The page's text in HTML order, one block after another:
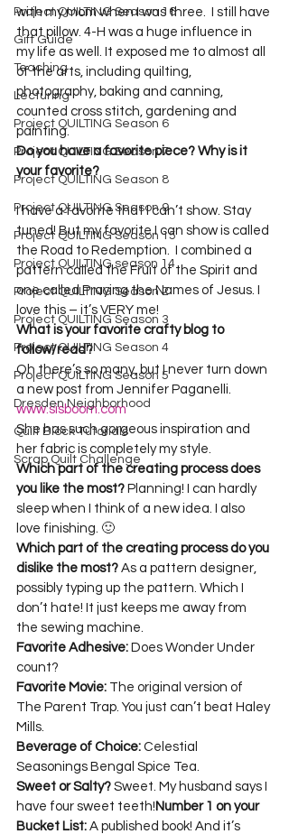
Project QUILTING Season 16
Gift Guide
Teaching
Lecturing
Project QUILTING Season 6
Project QUILTING Season 7
Project QUILTING Season 8
Project QUILTING Season 9
Project QUILTING Season 15
Project QUILTING season 14
Project QUILTING Season 2
Project QUILTING Season 3
Project QUILTING Season 4
Project QUILTING Season 5
Dresden Neighborhood
Quilt Block Tutorials
Scrap Quilt Challenge
with my mom when I was three.  I still have
that pillow. 4-H was a huge influence in
my life as well. It exposed me to almost all
of the arts, including quilting,
photography, baking and canning,
counted cross stitch, gardening and
painting.
Do you have a favorite piece? Why is it
your favorite?
I have a favorite that I can’t show. Stay
tuned! But my favorite I can show is called
the Road to Redemption.  I combined a
pattern called the Fruit of the Spirit and
one called Praying the Names of Jesus. I
What is your favorite crafty blog to
follow/read?
Oh there’s so many, but I never turn down
a new post from Jennifer Paganelli.
www.sisboom.com
She has such gorgeous inspiration and
Which part of the creating process does
you like the most? Planning! I can hardly
sleep when I think of a new idea. I also
Which part of the creating process do you
dislike the most? As a pattern designer,
possibly typing up the pattern. Which I
don’t hate! It just keeps me away from
Favorite Adhesive: Does Wonder Under
Favorite Movie: The original version of
The Parent Trap. You just can’t beat Haley
Beverage of Choice: Celestial
Sweet or Salty? Sweet. My husband says I
have four sweet teeth! Number 1 on your
Bucket List: A published book! And it’s